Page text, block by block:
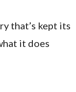
that’s kept its
it does